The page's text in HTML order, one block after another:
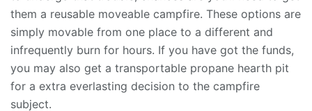
them a reusable moveable campfire. These options are
simply movable from one place to a different and
infrequently burn for hours. If you have got the funds,
you may also get a transportable propane hearth pit
for a extra everlasting decision to the campfire
subject.